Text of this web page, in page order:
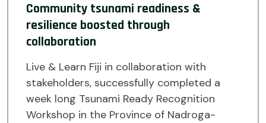
Community tsunami readiness &
resilience boosted through
collaboration
Live & Learn Fiji in collaboration with
stakeholders, successfully completed a
week long Tsunami Ready Recognition
Workshop in the Province of Nadroga-